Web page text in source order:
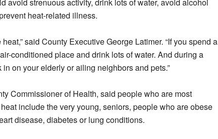
heat-related illness.
said County Executive George Latimer. “If you spend a
conditioned place and drink lots of water. And during a
on your elderly or ailing neighbors and pets.”
Commissioner of Health, said people who are most
include the very young, seniors, people who are obese
disease, diabetes or lung conditions.